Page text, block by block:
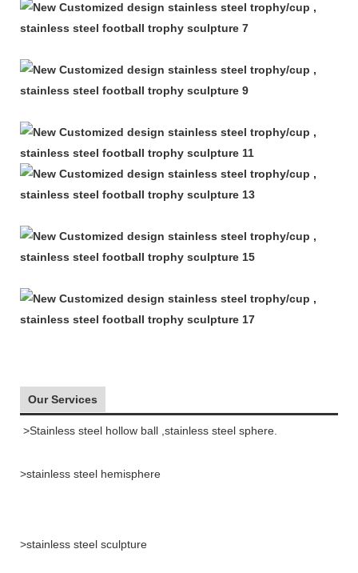
Our Services
>Stainless steel hollow ball ,stainless steel sphere.
>stainless steel hemisphere
>stainless steel sculpture